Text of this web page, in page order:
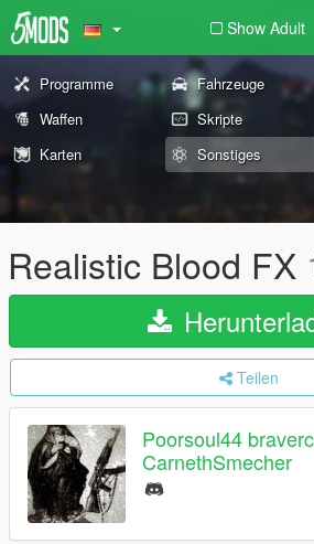
Show Adult
Programme Fahrzeuge
Waffen
Skripte
Karten
Sonstiges
Realistic Blood FX
Teilen
Poorsoul44
CarnethSmecher